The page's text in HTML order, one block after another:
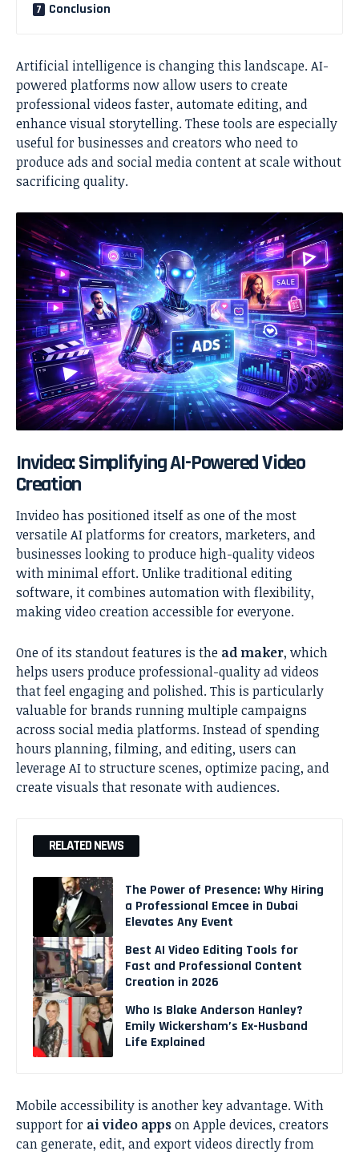
Conclusion
Artificial intelligence is changing this landscape. AI-
powered platforms now allow users to create
professional videos faster, automate editing, and
enhance visual storytelling. These tools are especially
useful for businesses and creators who need to
produce ads and social media content at scale without
sacrificing quality.
Invideo: Simplifying AI-Powered Video
Creation
Invideo has positioned itself as one of the most
versatile AI platforms for creators, marketers, and
businesses looking to produce high-quality videos
with minimal effort. Unlike traditional editing
software, it combines automation with flexibility,
making video creation accessible for everyone.
One of its standout features is the ad maker, which
helps users produce professional-quality ad videos
that feel engaging and polished. This is particularly
valuable for brands running multiple campaigns
across social media platforms. Instead of spending
hours planning, filming, and editing, users can
leverage AI to structure scenes, optimize pacing, and
create visuals that resonate with audiences.
RELATED NEWS
The Power of Presence: Why Hiring
a Professional Emcee in Dubai
Elevates Any Event
Best AI Video Editing Tools for
Fast and Professional Content
Creation in 2026
Who Is Blake Anderson Hanley?
Emily Wickersham’s Ex-Husband
Life Explained
Mobile accessibility is another key advantage. With
support for ai video appson Apple devices, creators
can generate, edit, and export videos directly from